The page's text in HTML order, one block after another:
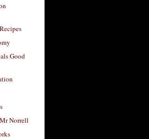
Good
Norrell